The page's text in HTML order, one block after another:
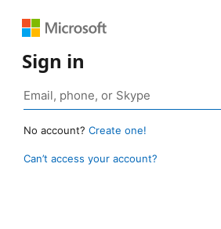
Sign in
No account? Create one!
Can’t access your account?